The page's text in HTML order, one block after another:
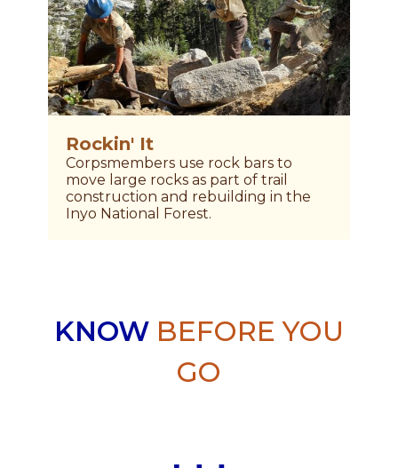
Rockin' It
Corpsmembers use rock bars to
move large rocks as part of trail
construction and rebuilding in the
Inyo National Forest.
KNOWBEFORE YOU
GO